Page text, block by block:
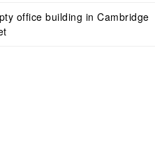
office building in Cambridge